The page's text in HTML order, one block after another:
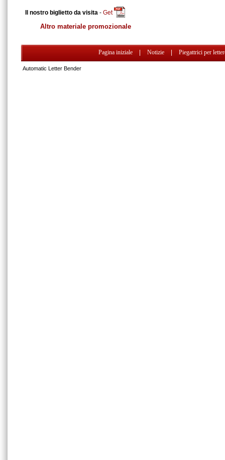
Il nostro biglietto da visita - Get
Altro materiale promozionale
Pagina iniziale Notizie Piegattrici per
Automatic Letter Bender